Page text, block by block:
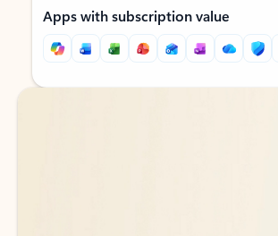
Apps with subscription value
Back to tabs
Back to tabs